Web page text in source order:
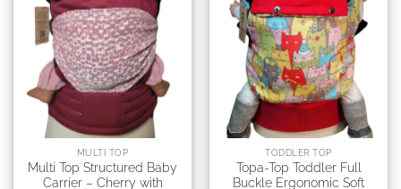
MULTI TOP
Multi Top Structured Baby
Carrier – Cherry with
TODDLER TOP
Topa-Top Toddler Full
Buckle Ergonomic Soft